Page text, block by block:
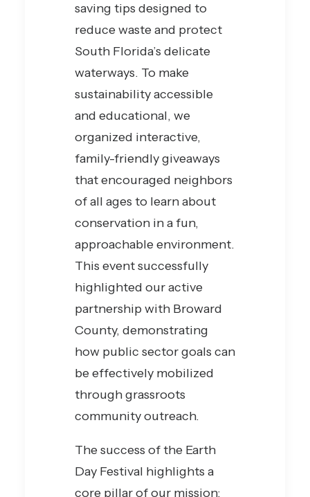
saving tips designed to
reduce waste and protect
South Florida’s delicate
waterways. To make
sustainability accessible
and educational, we
organized interactive,
family-friendly giveaways
that encouraged neighbors
of all ages to learn about
conservation in a fun,
approachable environment.
This event successfully
highlighted our active
partnership with Broward
County, demonstrating
how public sector goals can
be effectively mobilized
through grassroots
community outreach.
The success of the Earth
Day Festival highlights a
core pillar of our mission: